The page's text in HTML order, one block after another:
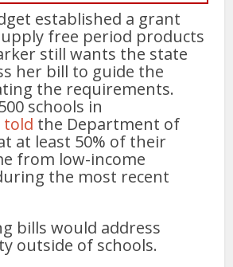
established a grant
free period products
still wants the state
her bill to guide the
the requirements.
schools in
told the Department of
at least 50% of their
from low-income
the most recent
bills would address
outside of schools.